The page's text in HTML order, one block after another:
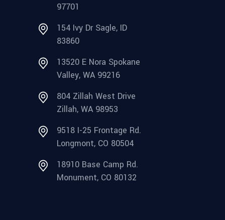
97701
154 Ivy Dr Sagle, ID
83860
13520 E Nora Spokane
Valley, WA 99216
804 Zillah West Drive
Zillah, WA 98953
9518 I-25 Frontage Rd.
Longmont, CO 80504
18910 Base Camp Rd.
Monument, CO 80132